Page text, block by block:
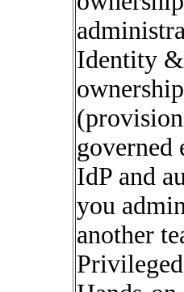
Identity &
governed
IdP and
you
another